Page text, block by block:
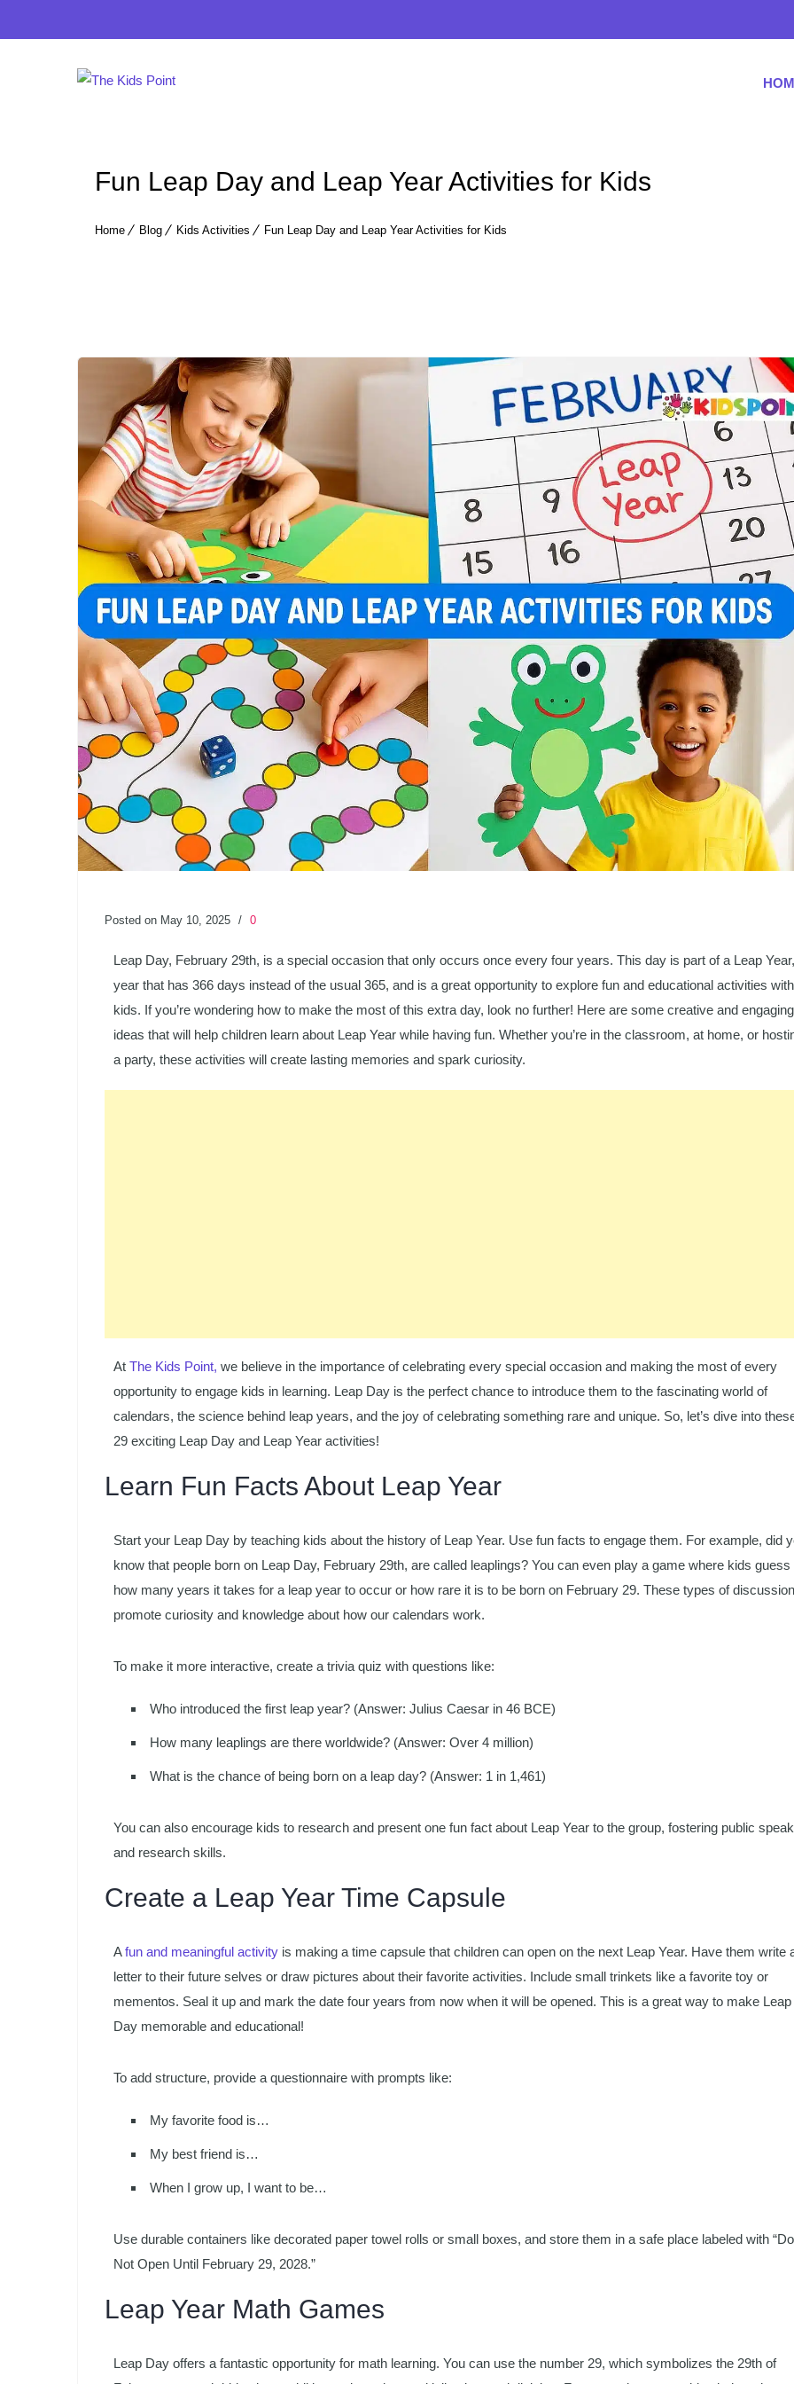
Fun Leap Day and Leap Year Activities for Kids
Home Blog Kids Activities Fun Leap Day and Leap Year Activities for Kids
Posted on May 10, 2025 / 0
Leap Day, February 29th, is a special occasion that only occurs once every four years. This day is part of a Leap
year that has 366 days instead of the usual 365, and is a great opportunity to explore fun and educational activities with
kids. If you’re wondering how to make the most of this extra day, look no further! Here are some creative and engaging
ideas that will help children learn about Leap Year while having fun. Whether you’re in the classroom, at home, or
a party, these activities will create lasting memories and spark curiosity.
At The Kids Point, we believe in the importance of celebrating every special occasion and making the most of every
opportunity to engage kids in learning. Leap Day is the perfect chance to introduce them to the fascinating world of
calendars, the science behind leap years, and the joy of celebrating something rare and unique. So, let’s dive into
29 exciting Leap Day and Leap Year activities!
Learn Fun Facts About Leap Year
Start your Leap Day by teaching kids about the history of Leap Year. Use fun facts to engage them. For example, did
know that people born on Leap Day, February 29th, are called leaplings? You can even play a game where kids guess
how many years it takes for a leap year to occur or how rare it is to be born on February 29. These types of
promote curiosity and knowledge about how our calendars work.
To make it more interactive, create a trivia quiz with questions like:
Who introduced the first leap year? (Answer: Julius Caesar in 46 BCE)
How many leaplings are there worldwide? (Answer: Over 4 million)
What is the chance of being born on a leap day? (Answer: 1 in 1,461)
You can also encourage kids to research and present one fun fact about Leap Year to the group, fostering public
and research skills.
Create a Leap Year Time Capsule
Afun and meaningful activity is making a time capsule that children can open on the next Leap Year. Have them write
letter to their future selves or draw pictures about their favorite activities. Include small trinkets like a favorite toy or
mementos. Seal it up and mark the date four years from now when it will be opened. This is a great way to make Leap
Day memorable and educational!
To add structure, provide a questionnaire with prompts like:
My favorite food is…
My best friend is…
When I grow up, I want to be…
Use durable containers like decorated paper towel rolls or small boxes, and store them in a safe place labeled with “Do
Not Open Until February 29, 2028.”
Leap Year Math Games
Leap Day offers a fantastic opportunity for math learning. You can use the number 29, which symbolizes the 29th of